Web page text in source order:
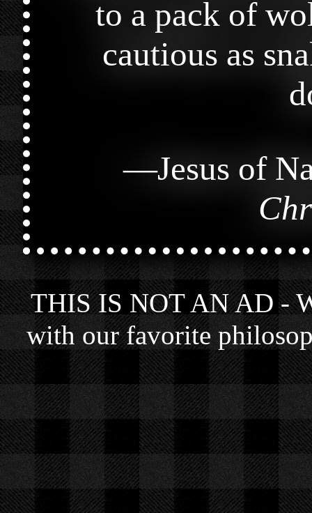
to a pack of
cautious as
—Jesus of
THIS IS NOT AN AD -
with our favorite